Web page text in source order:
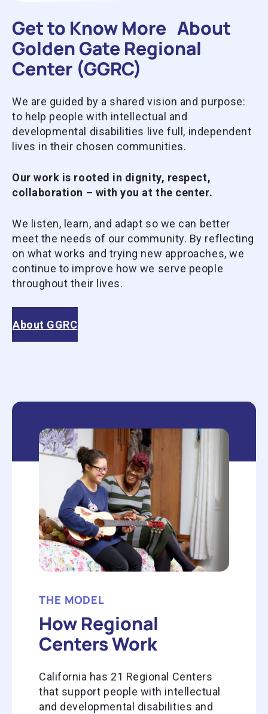
Get to Know More About
Golden Gate Regional
Center (GGRC)
We are guided by a shared vision and purpose:
to help people with intellectual and
developmental disabilities live full, independent
lives in their chosen communities.
Our work is rooted in dignity, respect,
collaboration – with you at the center.
We listen, learn, and adapt so we can better
meet the needs of our community. By reflecting
on what works and trying new approaches, we
continue to improve how we serve people
throughout their lives.
About GGRC
THE MODEL
How Regional
Centers Work
California has 21 Regional Centers
that support people with intellectual
and developmental disabilities and